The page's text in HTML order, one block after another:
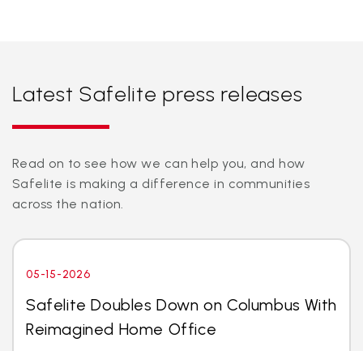
Latest Safelite press releases
Read on to see how we can help you, and how
Safelite is making a difference in communities
across the nation.
05-15-2026
Safelite Doubles Down on Columbus With
Reimagined Home Office